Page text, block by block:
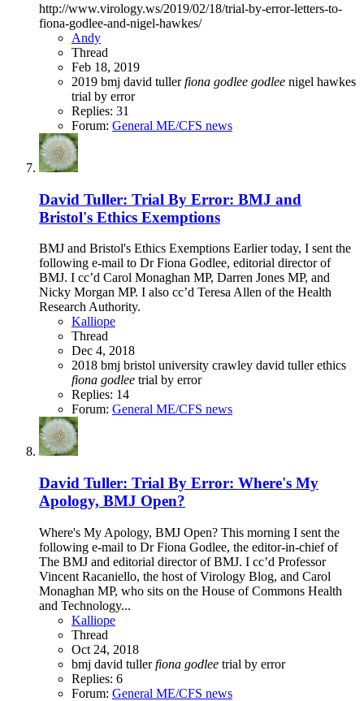
http://www.virology.ws/2019/02/18/trial-by-error-letters-to-
fiona-godlee-and-nigel-hawkes/
Andy
Thread
Feb 18, 2019
2019 bmj david tullerfiona godlee godlee nigel hawkes
trial by error
Replies: 31
Forum: General ME/CFS news
David Tuller: Trial By Error: BMJ and
Bristol's Ethics Exemptions
BMJ and Bristol's Ethics Exemptions Earlier today, I sent the
following e-mail to Dr Fiona Godlee, editorial director of
BMJ. I cc’d Carol Monaghan MP, Darren Jones MP, and
Nicky Morgan MP. I also cc’d Teresa Allen of the Health
Research Authority.
Kalliope
Thread
Dec 4, 2018
2018 bmj bristol university crawley david tullerethics
fiona godlee trial by error
Replies: 14
Forum: General ME/CFS news
David Tuller: Trial By Error: Where's My
Apology, BMJ Open?
Where's My Apology, BMJ Open? This morning I sent the
following e-mail to Dr Fiona Godlee, the editor-in-chief of
The BMJ and editorial director of BMJ. I cc’d Professor
Vincent Racaniello, the host of Virology Blog, and Carol
Monaghan MP, who sits on the House of Commons Health
and Technology...
Kalliope
Thread
Oct 24, 2018
bmj david tullerfiona godlee trial by error
Replies: 6
Forum: General ME/CFS news